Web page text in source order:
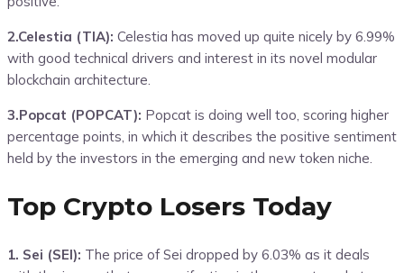
2.Celestia (TIA): Celestia has moved up quite nicely by 6.99%
with good technical drivers and interest in its novel modular
blockchain architecture.
3.Popcat (POPCAT): Popcat is doing well too, scoring higher
percentage points, in which it describes the positive sentiment
held by the investors in the emerging and new token niche.
Top Crypto Losers Today
1. Sei (SEI): The price of Sei dropped by 6.03% as it deals